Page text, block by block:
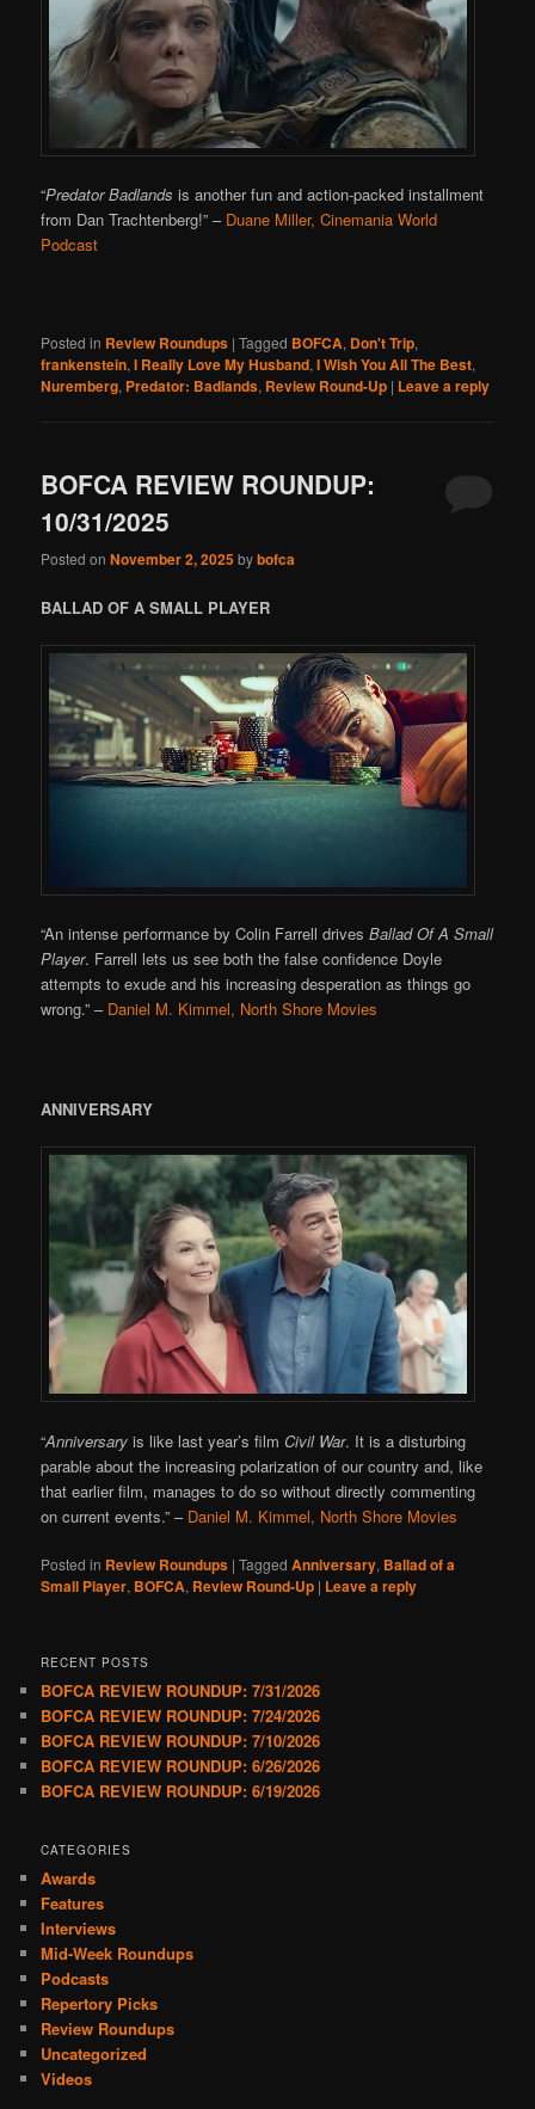
“Predator Badlands is another fun and action-packed installment
from Dan Trachtenberg!”– Duane Miller, Cinemania World
Podcast
Posted in Review Roundups |Tagged BOFCA, Don't Trip,
frankenstein,I Really Love My Husband,I Wish You All The Best,
Nuremberg, Predator: Badlands, Review Round-Up | Leave a reply
BOFCA REVIEW ROUNDUP:
10/31/2025
Posted onNovember 2, 2025bybofca
BALLAD OF A SMALL PLAYER
“An intense performance by Colin Farrell drivesBallad Of A Small
Player. Farrell lets us see both the false confidence Doyle
attempts to exude and his increasing desperation as things go
wrong.”– Daniel M. Kimmel, North Shore Movies
ANNIVERSARY
“Anniversary is like last year’s filmCivil War. It is a disturbing
parable about the increasing polarization of our country and, like
that earlier film, manages to do so without directly commenting
on current events.”– Daniel M. Kimmel, North Shore Movies
Posted in Review Roundups |Tagged Anniversary, Ballad of a
Small Player, BOFCA, Review Round-Up | Leave a reply
RECENT POSTS
BOFCA REVIEW ROUNDUP: 7/31/2026
BOFCA REVIEW ROUNDUP: 7/24/2026
BOFCA REVIEW ROUNDUP: 7/10/2026
BOFCA REVIEW ROUNDUP: 6/26/2026
BOFCA REVIEW ROUNDUP: 6/19/2026
CATEGORIES
Awards
Features
Interviews
Mid-Week Roundups
Podcasts
Repertory Picks
Review Roundups
Uncategorized
Videos